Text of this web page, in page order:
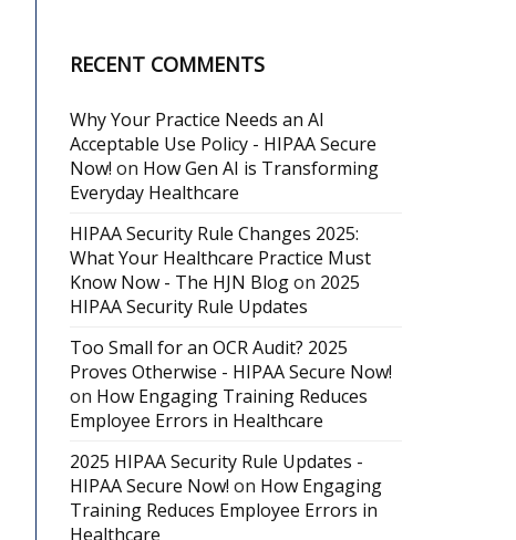
RECENT COMMENTS
Why Your Practice Needs an AI
Acceptable Use Policy - HIPAA Secure
Now! on How Gen AI is Transforming
Everyday Healthcare
HIPAA Security Rule Changes 2025:
What Your Healthcare Practice Must
Know Now - The HJN Blogon 2025
HIPAA Security Rule Updates
Too Small for an OCR Audit? 2025
Proves Otherwise - HIPAA Secure Now!
on How Engaging Training Reduces
Employee Errors in Healthcare
2025 HIPAA Security Rule Updates -
HIPAA Secure Now! on How Engaging
Training Reduces Employee Errors in
Healthcare